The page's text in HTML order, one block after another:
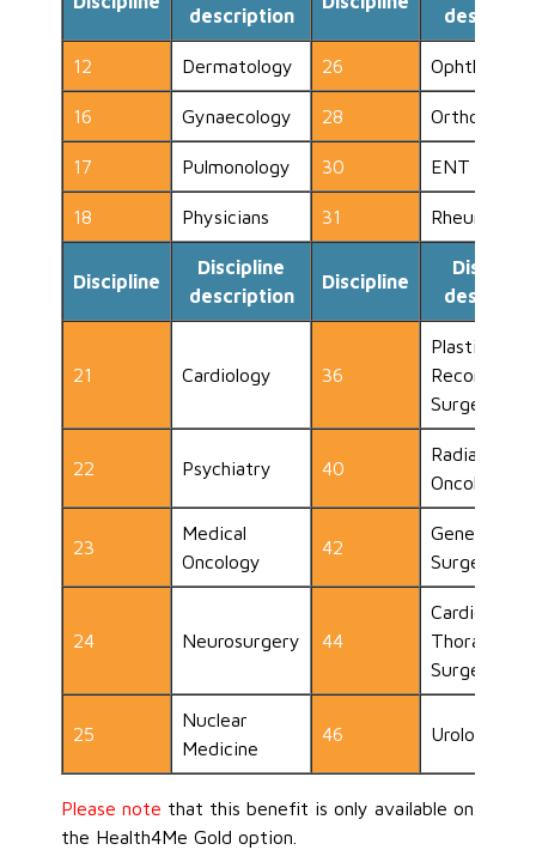
description
12 Dermatology 26
16 Gynaecology 28
17 Pulmonology 30 ENT
18 Physicians 31
Discipline
Discipline
description
Discipline
21 Cardiology 36
Plastic and
Surgery
22 Psychiatry 40
Radiation
Oncology
23
Medical
Oncology
42
General
Surgeon
24 Neurosurgery 44
Cardio
Thoracic
Surgery
25
Nuclear
Medicine
46 Urology
Please note that this benefit is only available on
the Health4Me Gold option.